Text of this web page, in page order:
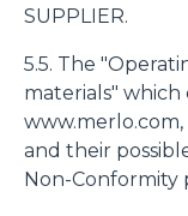
SUPPLIER.
5.5. The
materials"
and their
Non-Conformity